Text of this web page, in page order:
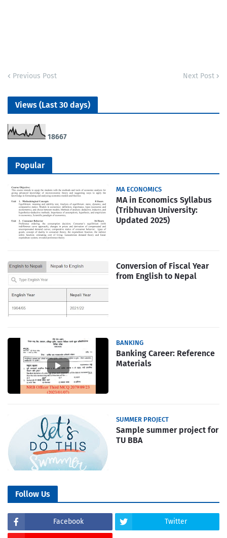
Previous Post Next Post
Views (Last 30 days)
18667
Popular
MA ECONOMICS
MA in Economics Syllabus
(Tribhuvan University:
Updated 2025)
Conversion of Fiscal Year
from English to Nepal
BANKING
Banking Career: Reference
Materials
SUMMER PROJECT
Sample summer project for
TU BBA
Follow Us
Facebook Twitter